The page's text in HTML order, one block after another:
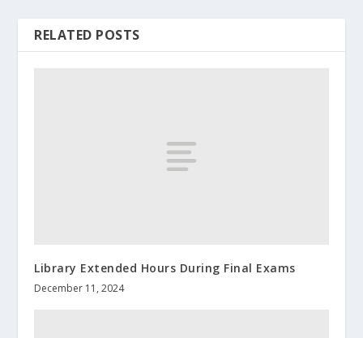
RELATED POSTS
Library Extended Hours During Final Exams
December 11, 2024